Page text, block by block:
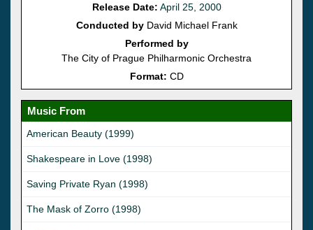
Release Date: April 25, 2000
Conducted byDavid Michael Frank
Performed by
The City of Prague Philharmonic Orchestra
Format: CD
Music From
American Beauty (1999)
Shakespeare in Love (1998)
Saving Private Ryan (1998)
The Mask of Zorro (1998)